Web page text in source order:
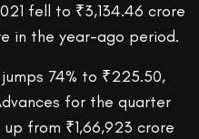
fell to ₹3,134.46 crore
in the year-ago period.
74% to ₹225.50,
for the quarter
from ₹1,66,923 crore